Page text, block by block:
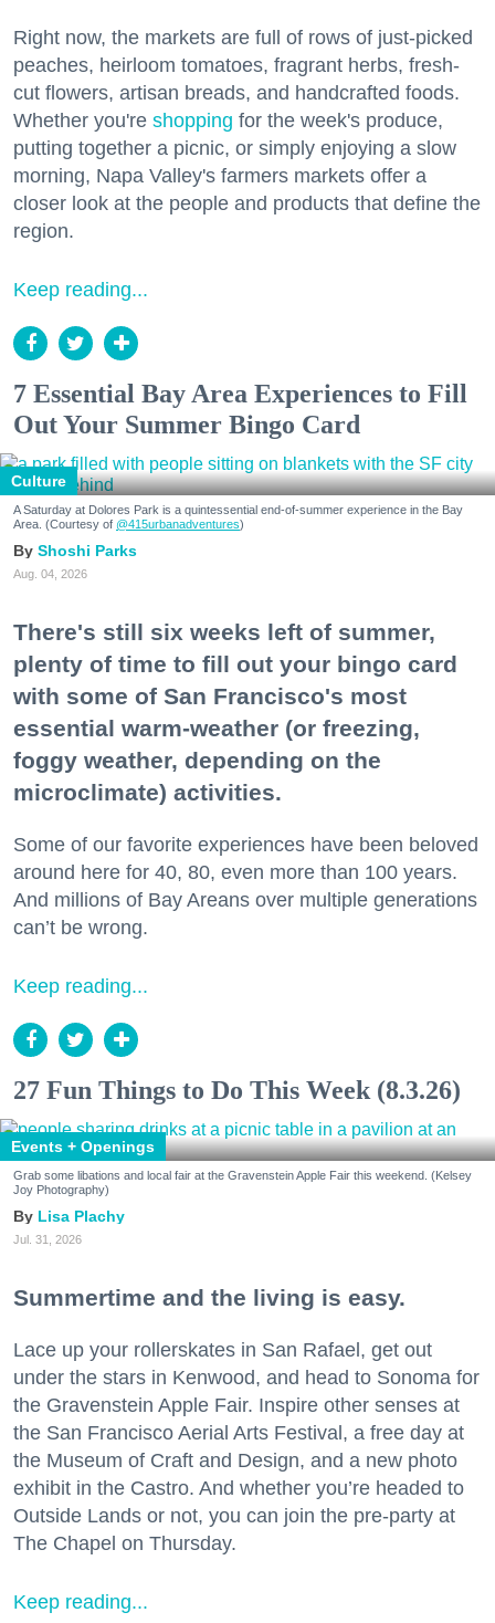
Right now, the markets are full of rows of just-picked
peaches, heirloom tomatoes, fragrant herbs, fresh-
cut flowers, artisan breads, and handcrafted foods.
Whether you're shopping for the week's produce,
putting together a picnic, or simply enjoying a slow
morning, Napa Valley's farmers markets offer a
closer look at the people and products that define the
region.
Keep reading...
7 Essential Bay Area Experiences to Fill
Out Your Summer Bingo Card
Culture
A Saturday at Dolores Park is a quintessential end-of-summer experience in the Bay
Area. (Courtesy of @415urbanadventures)
Shoshi Parks
Aug. 04, 2026
There's still six weeks left of summer,
plenty of time to fill out your bingo card
with some of San Francisco's most
essential warm-weather (or freezing,
foggy weather, depending on the
microclimate) activities.
Some of our favorite experiences have been beloved
around here for 40, 80, even more than 100 years.
And millions of Bay Areans over multiple generations
can’t be wrong.
Keep reading...
27 Fun Things to Do This Week (8.3.26)
Events + Openings
Grab some libations and local fair at the Gravenstein Apple Fair this weekend. (Kelsey
Joy Photography)
Lisa Plachy
Jul. 31, 2026
Summertime and the living is easy.
Lace up your rollerskates in San Rafael, get out
under the stars in Kenwood, and head to Sonoma for
the Gravenstein Apple Fair. Inspire other senses at
the San Francisco Aerial Arts Festival, a free day at
the Museum of Craft and Design, and a new photo
exhibit in the Castro. And whether you’re headed to
Outside Lands or not, you can join the pre-party at
The Chapel on Thursday.
Keep reading...